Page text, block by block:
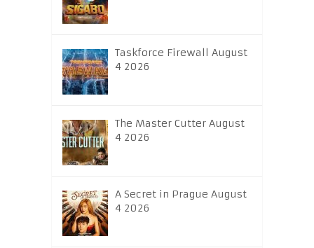
Taskforce Firewall August
4 2026
The Master Cutter August
4 2026
A Secret in Prague August
4 2026